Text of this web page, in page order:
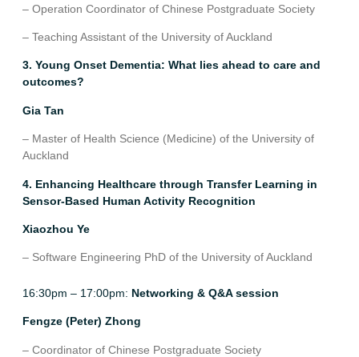
– Operation Coordinator of Chinese Postgraduate Society
– Teaching Assistant of the University of Auckland
3. Young Onset Dementia: What lies ahead to care and
outcomes?
Gia Tan
– Master of Health Science (Medicine) of the University of
Auckland
4. Enhancing Healthcare through Transfer Learning in
Sensor-Based Human Activity Recognition
Xiaozhou Ye
– Software Engineering PhD of the University of Auckland
16:30pm – 17:00pm: Networking & Q&A session
Fengze (Peter) Zhong
– Coordinator of Chinese Postgraduate Society